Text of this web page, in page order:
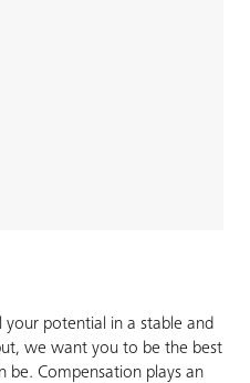
potential in a stable and
we want you to be the best
be. Compensation plays an